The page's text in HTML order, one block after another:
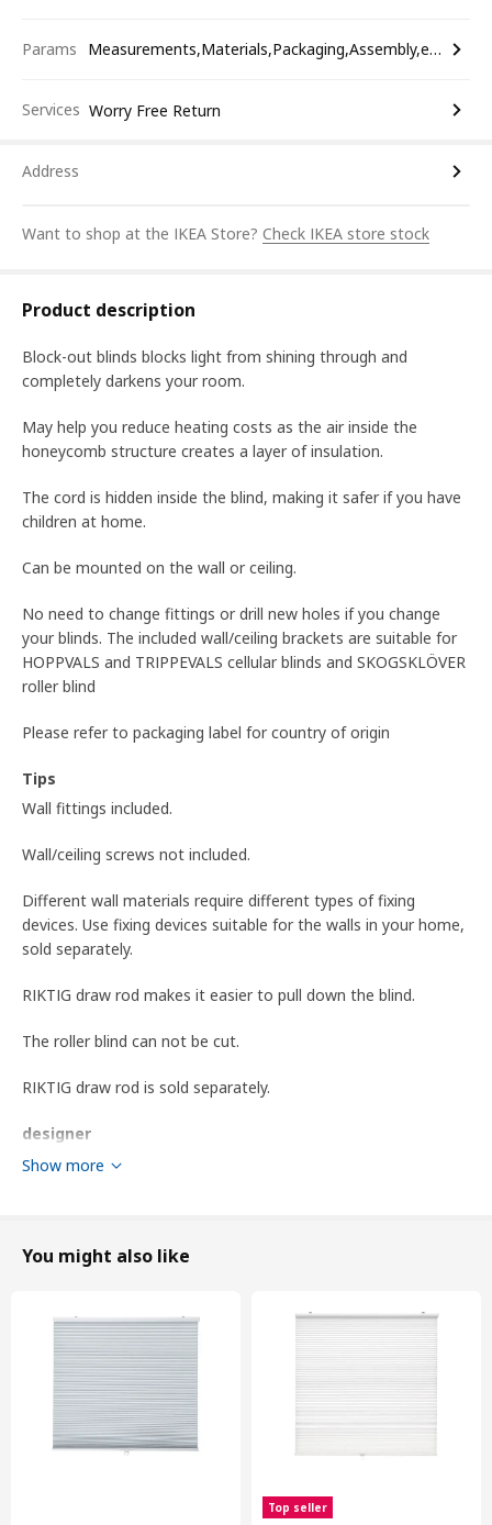
Params Measurements,Materials,Packaging,Assembly,etc.
Services Worry Free Return
Address
Want to shop at the IKEA Store? Check IKEA store stock
Product description
Block-out blinds blocks light from shining through and
completely darkens your room.
May help you reduce heating costs as the air inside the
honeycomb structure creates a layer of insulation.
The cord is hidden inside the blind, making it safer if you have
children at home.
Can be mounted on the wall or ceiling.
No need to change fittings or drill new holes if you change
your blinds. The included wall/ceiling brackets are suitable for
HOPPVALS and TRIPPEVALS cellular blinds and SKOGSKLÖVER
roller blind
Please refer to packaging label for country of origin
Tips
Wall fittings included.
Wall/ceiling screws not included.
Different wall materials require different types of fixing
devices. Use fixing devices suitable for the walls in your home,
sold separately.
RIKTIG draw rod makes it easier to pull down the blind.
The roller blind can not be cut.
RIKTIG draw rod is sold separately.
designer
IKEA of Sweden
Product dimensions
Width
Area
2.73 m²
Packaging info
package quantity
147 cm
Show more
You might also like
Top seller